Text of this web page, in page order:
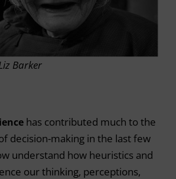
Barker
has contributed much to the
decision-making in the last few
understand how heuristics and
our thinking, perceptions,